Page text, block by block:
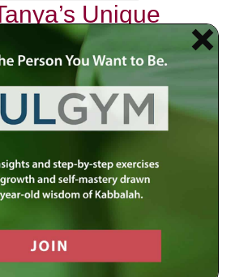
Unique
to the Average
thought, few texts resonate as
individual as the Tanya,
Zalman of Liadi. Among its
concept stands out for its relatability
the notion of the Beinoni, or
This archetype serves not only as a
as a lifeline for those navigating
in an often tumultuous world.
the Beinoni